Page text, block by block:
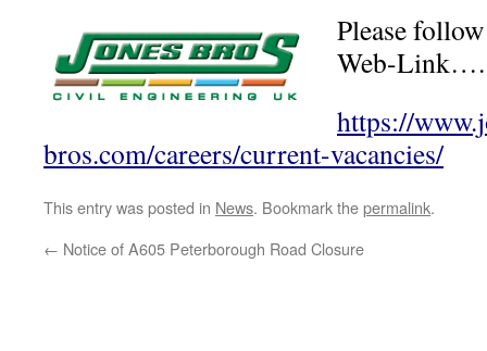
Please
Web-Link….
https://
bros.com/careers/current-vacancies/
This entry was posted in News. Bookmark thepermalink.
← Notice of A605 Peterborough Road Closure